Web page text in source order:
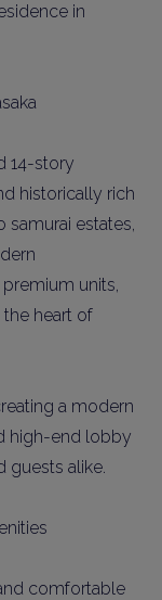
in
14-story
historically rich
estates,
units,
heart of
a modern
high-end lobby
guests alike.
comfortable